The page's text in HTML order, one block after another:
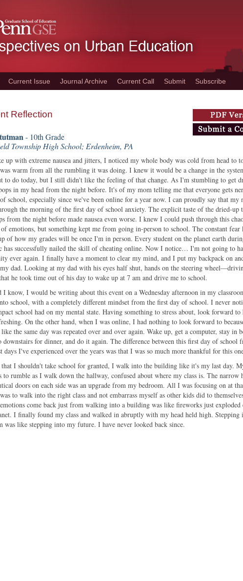
Current Issue Journal Archive Current Call Submit Subscribe
Reflection
- 10th Grade
Township High School; Erdenheim, PA
up with extreme nausea and jitters, I noticed my whole body was cold from head to
warm from all the rumbling it was doing. I knew it would be a change in the
to do today, but I still didn't like the feeling of that change. As I'm stumbling to get
in my head from the night before. It's of my mom telling me that everyone gets
school, especially since we've been online for a year now. I can proudly say that my
the morning of the first day of school anxiety. The explicit taste of the dried-up
from the night before made nausea even worse. I knew I could push through this
emotions, but something kept me from going in-person to school. The constant fear
of how my grades will be once I'm in person. Every student on the planet earth
has successfully nailed the skill of cheating online. Now I notice… I'm not going to
ever again. I finally have a moment to clear my mind, and I put my backpack on
dad. Looking at my dad with his eyes half shut, hands on the steering
he took time out of his day to wake up at 7 am and drive me to school.
know, I would be writing about this event on a Wednesday afternoon in my
school, with a completely different mindset from the first day of school. I never
school had on my mental state. Having something to stress about, look forward
On the other hand, when I was online, I had nothing to look forward to
the same day was repeated over and over again. Wake up, get a computer, stay in
downstairs for dinner, and do it again. The difference between this first day of school
days I've experienced over the years was that I was so much more thankful for this
I shouldn't take school for granted, I walk into the building like it's my last day.
to rumble as I walk down the hallway, confused about where my class is. The narrow
doors on each side was an upgrade from my bedroom. All I was focusing on at
to walk into the right class and not embarrass myself as other kids did to
come back just from walking into a building was like fireworks just exploded
I finally found my class and walked in abruptly with my head held high. Stepping
was like stepping into my future. I have never looked back since.